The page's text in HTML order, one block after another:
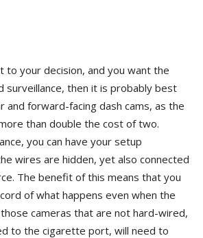
to your decision, and you want the
surveillance, then it is probably best
and forward-facing dash cams, as the
than double the cost of two.
you can have your setup
wires are hidden, yet also connected
The benefit of this means that you
of what happens even when the
cameras that are not hard-wired,
to the cigarette port, will need to